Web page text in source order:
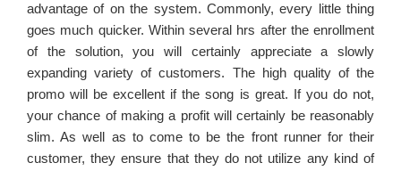
advantage of on the system. Commonly, every little thing
goes much quicker. Within several hrs after the enrollment
of the solution, you will certainly appreciate a slowly
expanding variety of customers. The high quality of the
promo will be excellent if the song is great. If you do not,
your chance of making a profit will certainly be reasonably
slim. As well as to come to be the front runner for their
customer, they ensure that they do not utilize any kind of